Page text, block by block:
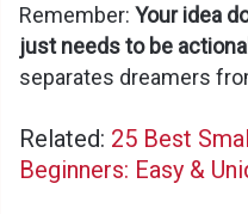
Remember: Your idea
just needs to be
separates dreamers
Related: 25 Best
Beginners: Easy &